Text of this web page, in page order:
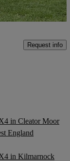
Request info
in Cleator Moor
England
in Kilmarnock